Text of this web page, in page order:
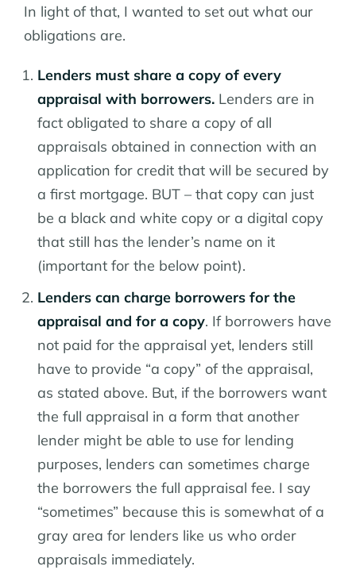
In light of that, I wanted to set out what our
obligations are.
Lenders must share a copy of every
appraisal with borrowers. Lenders are in
fact obligated to share a copy of all
appraisals obtained in connection with an
application for credit that will be secured by
a first mortgage. BUT – that copy can just
be a black and white copy or a digital copy
that still has the lender’s name on it
(important for the below point).
Lenders can charge borrowers for the
appraisal and for a copy. If borrowers have
not paid for the appraisal yet, lenders still
have to provide “a copy” of the appraisal,
as stated above. But, if the borrowers want
the full appraisal in a form that another
lender might be able to use for lending
purposes, lenders can sometimes charge
the borrowers the full appraisal fee. I say
“sometimes” because this is somewhat of a
gray area for lenders like us who order
appraisals immediately.